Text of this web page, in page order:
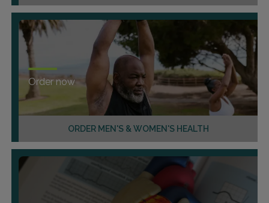
ORDER MEN'S & WOMEN'S HEALTH
Order now